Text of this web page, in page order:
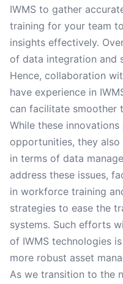
IWMS to gather
training for your team
insights effectively.
of data integration and
Hence, collaboration
have experience in
can facilitate smoother
While these
opportunities, they
in terms of data
address these issues,
in workforce training
strategies to ease the
systems. Such efforts
of IWMS technologies
more robust asset
As we transition to the